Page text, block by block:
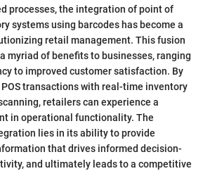
processes, the integration of point of
systems using barcodes has become a
retail management. This fusion
myriad of benefits to businesses, ranging
to improved customer satisfaction. By
transactions with real-time inventory
retailers can experience a
in operational functionality. The
lies in its ability to provide
that drives informed decision-
and ultimately leads to a competitive